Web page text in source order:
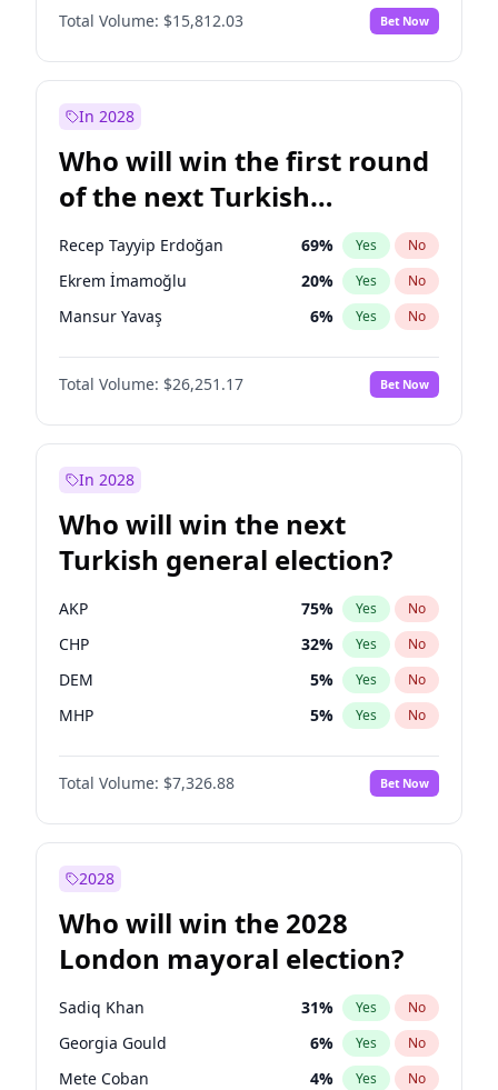
Mansur Yavaş No
Ali Babacan 7% Yes No
Fatih Erbakan
Müsavat Dervişoğlu 7% Yes No
Total Volume: $15,812.03 Bet Now
In 2028
Who will win the first round
of the next Turkish
presidential election?
Recep Tayyip Erdoğan 69% Yes No
Ekrem İmamoğlu 20% Yes No
Mansur Yavaş 6% Yes No
Total Volume: $26,251.17 Bet Now
In 2028
Who will win the next
Turkish general election?
AKP 75% Yes No
CHP 32% Yes No
DEM 5% Yes No
MHP 5% Yes No
Total Volume: $7,326.88 Bet Now
2028
Who will win the 2028
London mayoral election?
Sadiq Khan 31% Yes No
Georgia Gould 6% Yes No
Mete Coban 4% Yes No